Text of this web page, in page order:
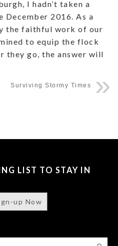
I hadn’t taken a
2016. As a
the faithful work of our
to equip the flock
they go, the answer will
Surviving Stormy Times
LIST TO STAY IN
up Now